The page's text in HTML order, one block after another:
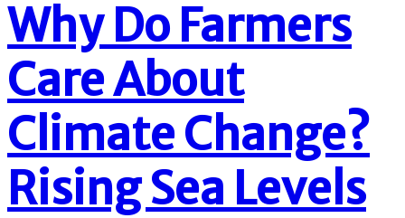
Why Do Farmers
Care About
Climate Change?
Rising Sea Levels